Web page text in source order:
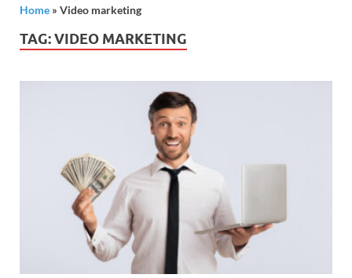
Home » Video marketing
TAG:VIDEO MARKETING